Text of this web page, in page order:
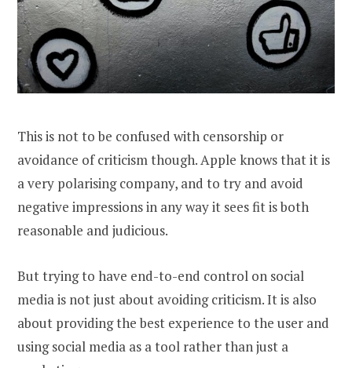
This is not to be confused with censorship or
avoidance of criticism though. Apple knows that it is
a very polarising company, and to try and avoid
negative impressions in any way it sees fit is both
reasonable and judicious.
But trying to have end-to-end control on social
media is not just about avoiding criticism. It is also
about providing the best experience to the user and
using social media as a tool rather than just a